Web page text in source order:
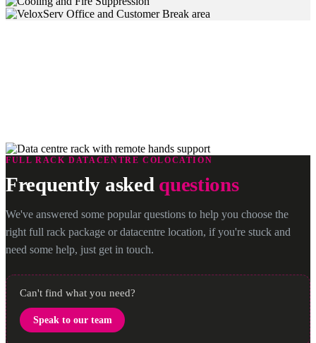
FULL RACK DATACENTRE COLOCATION
Frequently asked questions
We've answered some popular questions to help you choose the
right full rack package or datacentre location, if you're stuck and
need some help, just get in touch.
Can't find what you need?
Speak to our team